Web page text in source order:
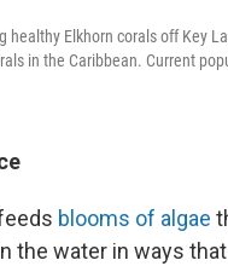
healthy Elkhorn corals off Key
in the Caribbean. Current
blooms of algae
the water in ways